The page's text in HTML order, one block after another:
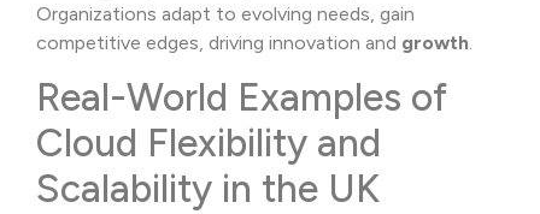
Organizations adapt to evolving needs, gain
competitive edges, driving innovation and growth.
Real-World Examples of
Cloud Flexibility and
Scalability in the UK